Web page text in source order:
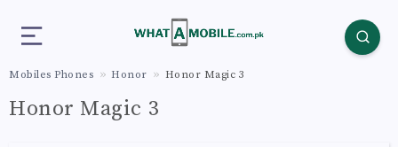
Mobiles Phones Honor Honor Magic 3
Honor Magic 3